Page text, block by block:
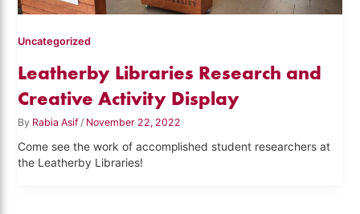
Uncategorized
Leatherby Libraries Research and
Creative Activity Display
By Rabia Asif/ November 22, 2022
Come see the work of accomplished student researchers at
the Leatherby Libraries!